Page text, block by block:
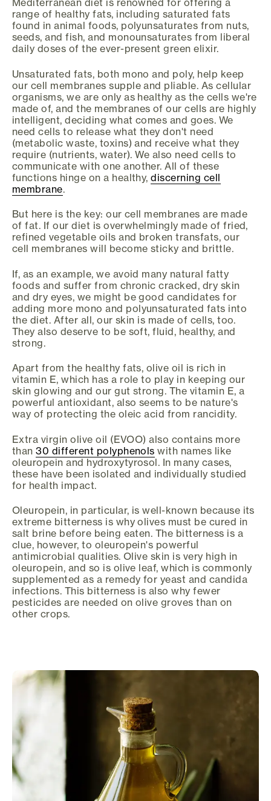
Mediterranean diet is renowned for offering a
range of healthy fats, including saturated fats
found in animal foods, polyunsaturates from nuts,
seeds, and fish, and monounsaturates from liberal
daily doses of the ever-present green elixir.
Unsaturated fats, both mono and poly, help keep
our cell membranes supple and pliable. As cellular
organisms, we are only as healthy as the cells we're
made of, and the membranes of our cells are highly
intelligent, deciding what comes and goes. We
need cells to release what they don't need
(metabolic waste, toxins) and receive what they
require (nutrients, water). We also need cells to
communicate with one another. All of these
functions hinge on a healthy,discerning cell
membrane.
But here is the key: our cell membranes are made
of fat. If our diet is overwhelmingly made of fried,
refined vegetable oils and broken transfats, our
cell membranes will become sticky and brittle.
If, as an example, we avoid many natural fatty
foods and suffer from chronic cracked, dry skin
and dry eyes, we might be good candidates for
adding more mono and polyunsaturated fats into
the diet. After all, our skin is made of cells, too.
They also deserve to be soft, fluid, healthy, and
strong.
Apart from the healthy fats, olive oil is rich in
vitamin E, which has a role to play in keeping our
skin glowing and our gut strong. The vitamin E, a
powerful antioxidant, also seems to be nature's
way of protecting the oleic acid from rancidity.
Extra virgin olive oil (EVOO) also contains more
than30 different polyphenols with names like
oleuropein and hydroxytyrosol. In many cases,
these have been isolated and individually studied
for health impact.
Oleuropein, in particular, is well-known because its
extreme bitterness is why olives must be cured in
salt brine before being eaten. The bitterness is a
clue, however, to oleuropein's powerful
antimicrobial qualities. Olive skin is very high in
oleuropein, and so is olive leaf, which is commonly
supplemented as a remedy for yeast and candida
infections. This bitterness is also why fewer
pesticides are needed on olive groves than on
other crops.